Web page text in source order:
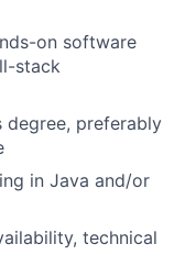
on software
stack
degree, preferably
in Java and/or
technical